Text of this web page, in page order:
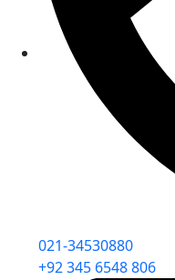
021-34530880
+92 345 6548 806